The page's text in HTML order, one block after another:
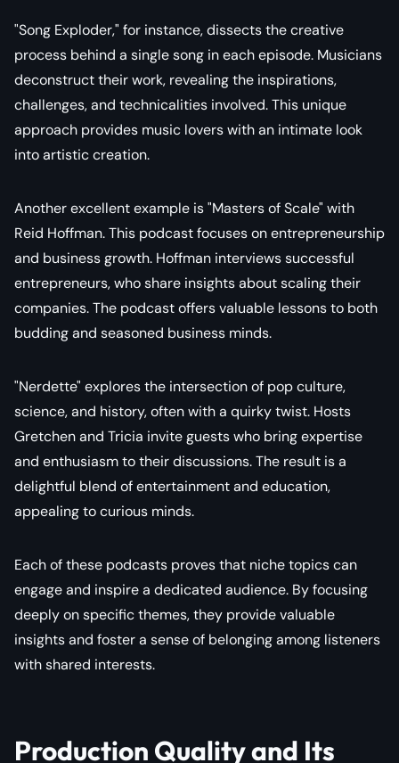
"Song Exploder," for instance, dissects the creative
process behind a single song in each episode. Musicians
deconstruct their work, revealing the inspirations,
challenges, and technicalities involved. This unique
approach provides music lovers with an intimate look
into artistic creation.
Another excellent example is "Masters of Scale" with
Reid Hoffman. This podcast focuses on entrepreneurship
and business growth. Hoffman interviews successful
entrepreneurs, who share insights about scaling their
companies. The podcast offers valuable lessons to both
budding and seasoned business minds.
"Nerdette" explores the intersection of pop culture,
science, and history, often with a quirky twist. Hosts
Gretchen and Tricia invite guests who bring expertise
and enthusiasm to their discussions. The result is a
delightful blend of entertainment and education,
appealing to curious minds.
Each of these podcasts proves that niche topics can
engage and inspire a dedicated audience. By focusing
deeply on specific themes, they provide valuable
insights and foster a sense of belonging among listeners
with shared interests.
Production Quality and Its